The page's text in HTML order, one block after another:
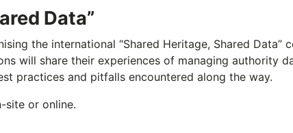
Data”
the international “Shared Heritage, Shared Data”
will share their experiences of managing authority
practices and pitfalls encountered along the way.
site or online.